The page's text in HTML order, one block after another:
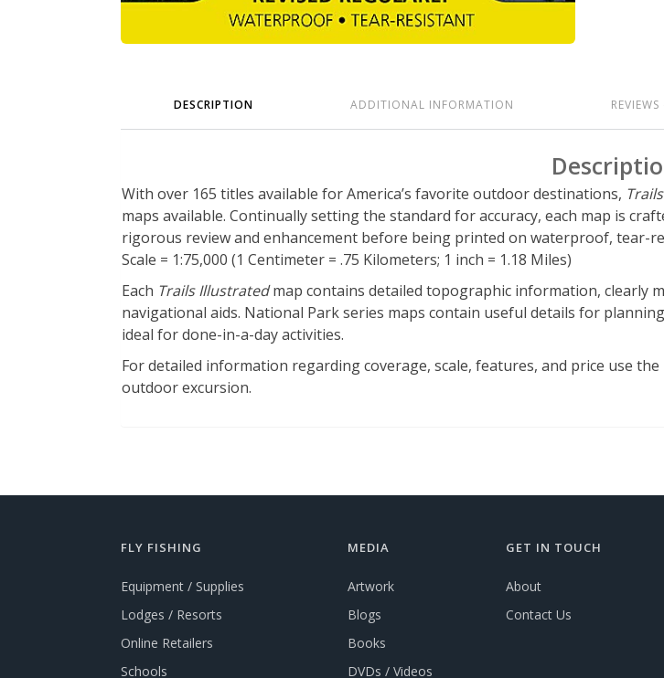
DESCRIPTION ADDITIONAL INFORMATION
With over 165 titles available for America’s favorite outdoor destinations,
maps available. Continually setting the standard for accuracy, each map is
rigorous review and enhancement before being printed on waterproof, tear-
Scale = 1:75,000 (1 Centimeter = .75 Kilometers; 1 inch = 1.18 Miles)
Each Trails Illustratedmap contains detailed topographic information, clearly
navigational aids. National Park series maps contain useful details for
ideal for done-in-a-day activities.
For detailed information regarding coverage, scale, features, and price use
outdoor excursion.
FLY FISHING
Equipment / Supplies
Lodges / Resorts
Online Retailers
Schools
MEDIA
Artwork
Blogs
Books
DVDs / Videos
GET IN TOUCH
About
Contact Us